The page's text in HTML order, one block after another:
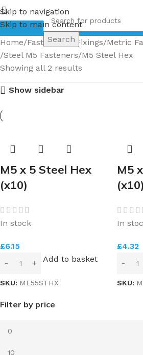
Skip to navigation
Skip to main content
of Bronze Globe Valves coming in
Search
Filter by price
Home Fasteners & Fixings Metric
Steel M5 Fasteners M5 Steel Hex
Showing all 2 results
Show sidebar
M5 x 5 Steel Hex
(x10)
In stock
£6.15
Add to basket
SKU: ME55STHX
M5
(x10)
In
£4.32
SKU: